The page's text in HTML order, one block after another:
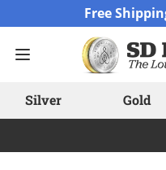
Free
Silver Gold